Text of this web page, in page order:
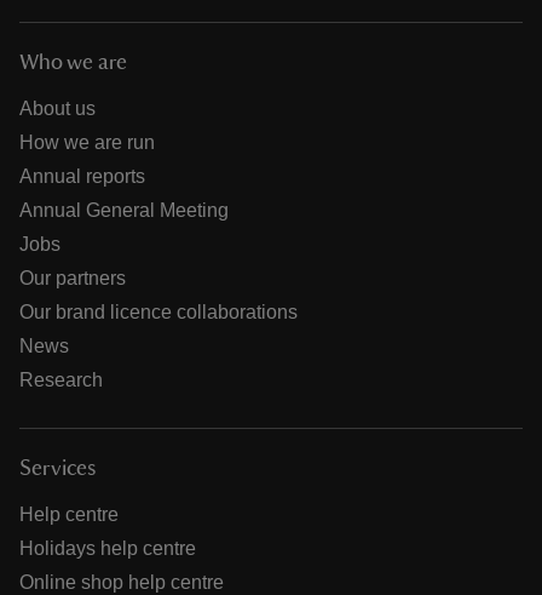
Who we are
About us
How we are run
Annual reports
Annual General Meeting
Jobs
Our partners
Our brand licence collaborations
News
Research
Services
Help centre
Holidays help centre
Online shop help centre